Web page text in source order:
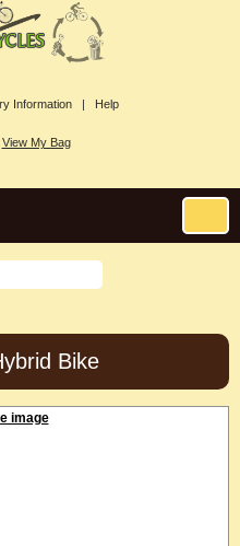
Information | Help
View My Bag
Bike
image